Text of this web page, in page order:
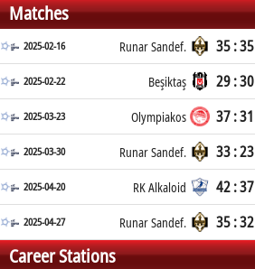
Matches
2025-02-16 Runar Sandef. 35 : 35
2025-02-22 Beşiktaş 29 : 30
2025-03-23 Olympiakos 37 : 31
2025-03-30 Runar Sandef. 33 : 23
2025-04-20 RK Alkaloid 42 : 37
2025-04-27 Runar Sandef. 35 : 32
Career Stations